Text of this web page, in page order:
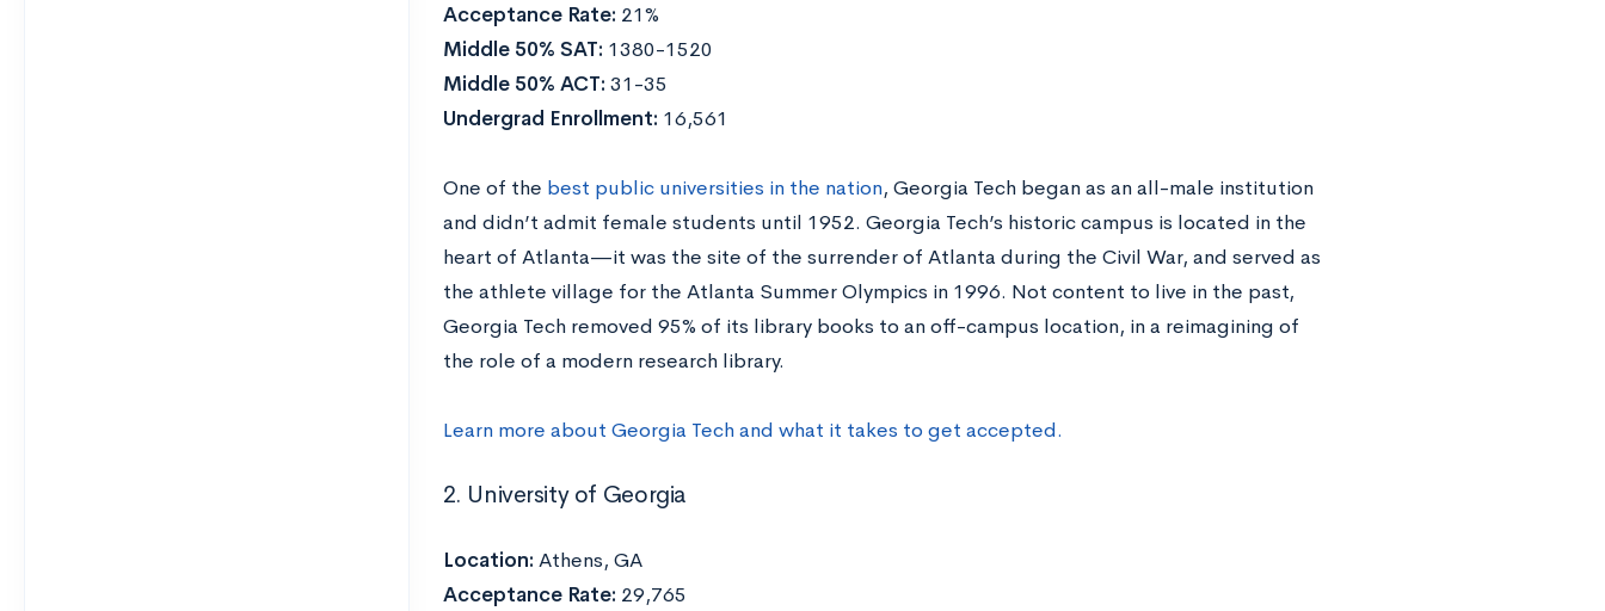
Acceptance Rate: 21%
Middle 50% SAT: 1380-1520
Middle 50% ACT: 31-35
Undergrad Enrollment: 16,561
One of the best public universities in the nation, Georgia Tech began as an all-male institution
and didn’t admit female students until 1952. Georgia Tech’s historic campus is located in the
heart of Atlanta—it was the site of the surrender of Atlanta during the Civil War, and served as
the athlete village for the Atlanta Summer Olympics in 1996. Not content to live in the past,
Georgia Tech removed 95% of its library books to an off-campus location, in a reimagining of
the role of a modern research library.
Learn more about Georgia Tech and what it takes to get accepted.
2. University of Georgia
Location: Athens, GA
Acceptance Rate: 29,765